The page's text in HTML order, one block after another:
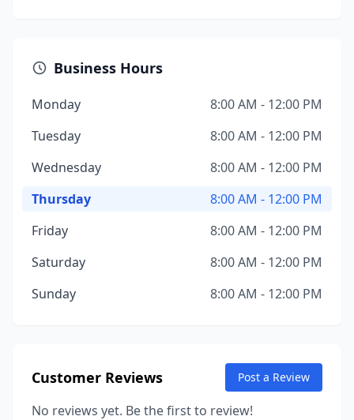
Business Hours
Monday
8:00 AM - 12:00 PM
Tuesday
8:00 AM - 12:00 PM
Wednesday
8:00 AM - 12:00 PM
Thursday
8:00 AM - 12:00 PM
Friday
8:00 AM - 12:00 PM
Saturday
8:00 AM - 12:00 PM
Sunday
8:00 AM - 12:00 PM
Customer Reviews Post a Review
No reviews yet. Be the first to review!